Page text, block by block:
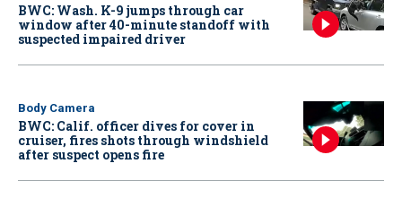
BWC: Wash. K-9 jumps through car
window after 40-minute standoff with
suspected impaired driver
Body Camera
BWC: Calif. officer dives for cover in
cruiser, fires shots through windshield
after suspect opens fire